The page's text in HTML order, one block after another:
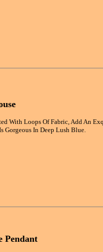
With Loops Of Fabric, Add An
Gorgeous In Deep Lush Blue.
Pendant